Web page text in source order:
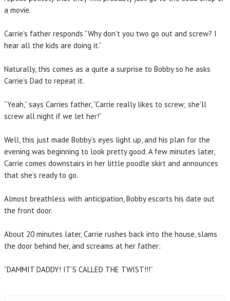
a movie.
Carrie’s father responds “Why don’t you two go out and screw? I
hear all the kids are doing it.”
Naturally, this comes as a quite a surprise to Bobby so he asks
Carrie’s Dad to repeat it.
“Yeah,” says Carries father, “Carrie really likes to screw; she’ll
screw all night if we let her!”
Well, this just made Bobby’s eyes light up, and his plan for the
evening was beginning to look pretty good. A few minutes later,
Carrie comes downstairs in her little poodle skirt and announces
that she’s ready to go.
Almost breathless with anticipation, Bobby escorts his date out
the front door.
About 20 minutes later, Carrie rushes back into the house, slams
the door behind her, and screams at her father:
“DAMMIT DADDY! IT’S CALLED THE TWIST!!!”